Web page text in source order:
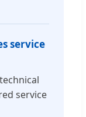
service
service